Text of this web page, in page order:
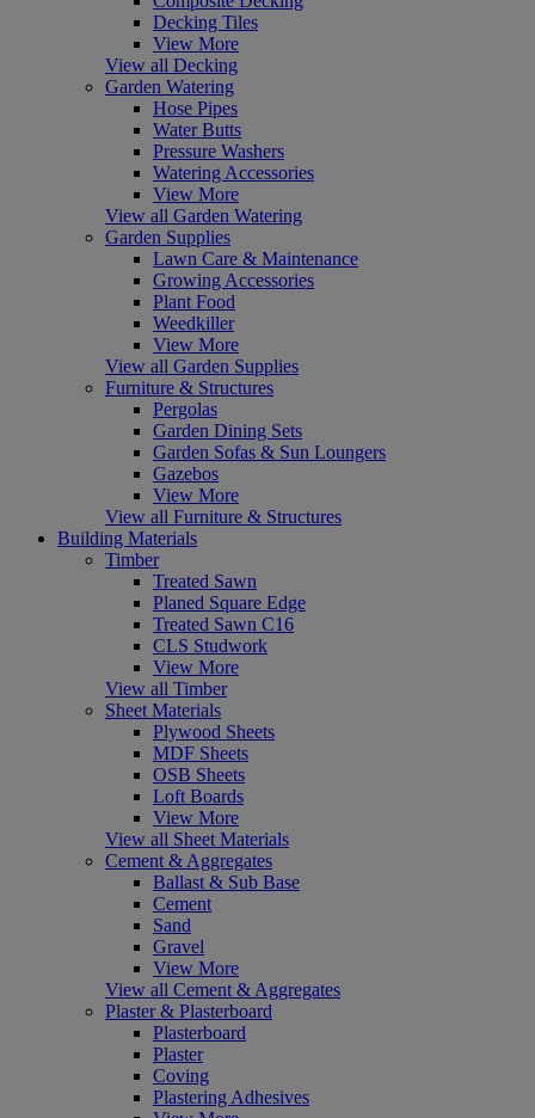
Decking Tiles
View More
View all Decking
Garden Watering
Hose Pipes
Water Butts
Pressure Washers
Watering Accessories
View More
View all Garden Watering
Garden Supplies
Lawn Care & Maintenance
Growing Accessories
Plant Food
Weedkiller
View More
View all Garden Supplies
Furniture & Structures
Pergolas
Garden Dining Sets
Garden Sofas & Sun Loungers
Gazebos
View More
View all Furniture & Structures
Building Materials
Timber
Treated Sawn
Planed Square Edge
Treated Sawn C16
CLS Studwork
View More
View all Timber
Sheet Materials
Plywood Sheets
MDF Sheets
OSB Sheets
Loft Boards
View More
View all Sheet Materials
Cement & Aggregates
Ballast & Sub Base
Cement
Sand
Gravel
View More
View all Cement & Aggregates
Plaster & Plasterboard
Plasterboard
Plaster
Coving
Plastering Adhesives